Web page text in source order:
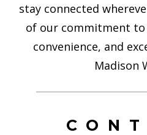
stay connected
of our commitment
convenience, and
Madison